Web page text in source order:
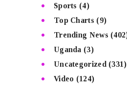
Sports (4)
Top Charts (9)
Trending News
Uganda (3)
Uncategorized(331)
Video (124)